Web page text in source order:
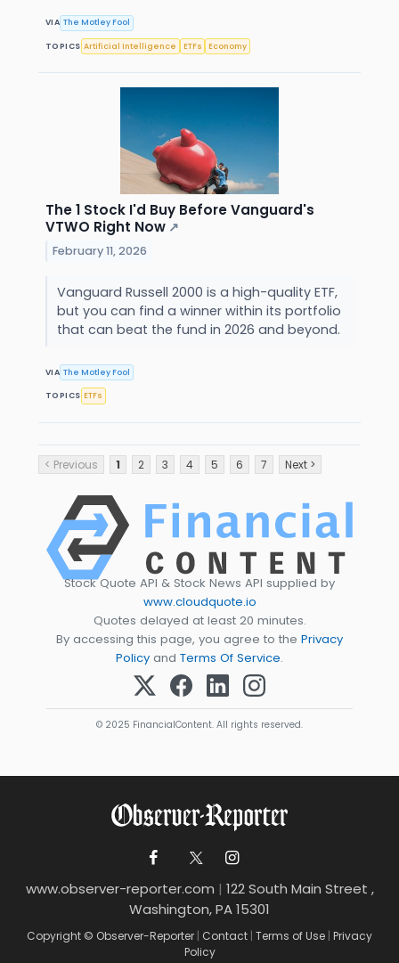
VIA The Motley Fool
TOPICS Artificial Intelligence ETFs Economy
The 1 Stock I'd Buy Before Vanguard's
VTWO Right Now ↗
February 11, 2026
Vanguard Russell 2000 is a high-quality ETF,
but you can find a winner within its portfolio
that can beat the fund in 2026 and beyond.
VIA The Motley Fool
TOPICS ETFs
< Previous 1 2 3 4 5 6 7 Next >
Stock Quote API & Stock News API supplied by
www.cloudquote.io
Quotes delayed at least 20 minutes.
By accessing this page, you agree to the Privacy
Policy and Terms Of Service.
© 2025 FinancialContent. All rights reserved.
www.observer-reporter.com | 122 South Main Street ,
Washington, PA 15301
Copyright © Observer-Reporter | Contact | Terms of Use | Privacy
Policy